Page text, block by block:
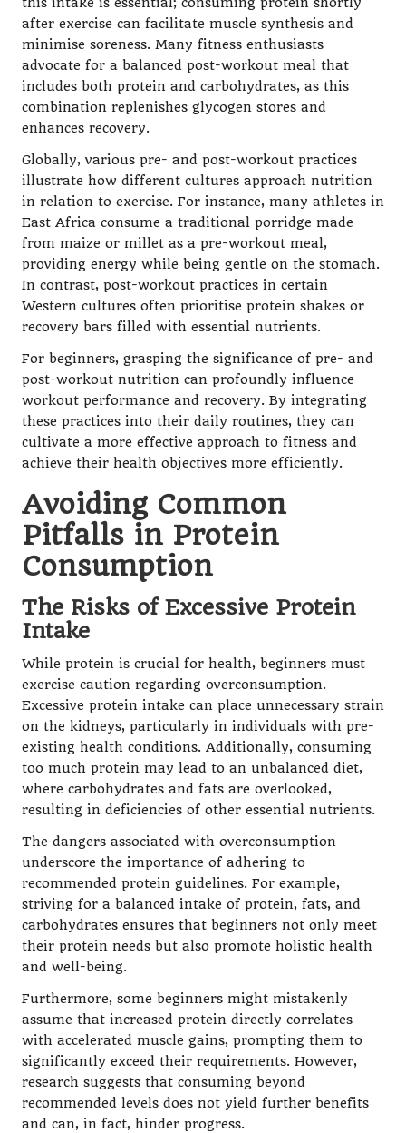
this intake is essential; consuming protein shortly
after exercise can facilitate muscle synthesis and
minimise soreness. Many fitness enthusiasts
advocate for a balanced post-workout meal that
includes both protein and carbohydrates, as this
combination replenishes glycogen stores and
enhances recovery.
Globally, various pre- and post-workout practices
illustrate how different cultures approach nutrition
in relation to exercise. For instance, many athletes in
East Africa consume a traditional porridge made
from maize or millet as a pre-workout meal,
providing energy while being gentle on the stomach.
In contrast, post-workout practices in certain
Western cultures often prioritise protein shakes or
recovery bars filled with essential nutrients.
For beginners, grasping the significance of pre- and
post-workout nutrition can profoundly influence
workout performance and recovery. By integrating
these practices into their daily routines, they can
cultivate a more effective approach to fitness and
achieve their health objectives more efficiently.
Avoiding Common
Pitfalls in Protein
Consumption
The Risks of Excessive Protein
Intake
While protein is crucial for health, beginners must
exercise caution regarding overconsumption.
Excessive protein intake can place unnecessary strain
on the kidneys, particularly in individuals with pre-
existing health conditions. Additionally, consuming
too much protein may lead to an unbalanced diet,
where carbohydrates and fats are overlooked,
resulting in deficiencies of other essential nutrients.
The dangers associated with overconsumption
underscore the importance of adhering to
recommended protein guidelines. For example,
striving for a balanced intake of protein, fats, and
carbohydrates ensures that beginners not only meet
their protein needs but also promote holistic health
and well-being.
Furthermore, some beginners might mistakenly
assume that increased protein directly correlates
with accelerated muscle gains, prompting them to
significantly exceed their requirements. However,
research suggests that consuming beyond
recommended levels does not yield further benefits
and can, in fact, hinder progress.